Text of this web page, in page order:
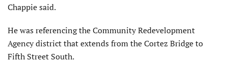
Chappie said.
He was referencing the Community Redevelopment
Agency district that extends from the Cortez Bridge to
Fifth Street South.